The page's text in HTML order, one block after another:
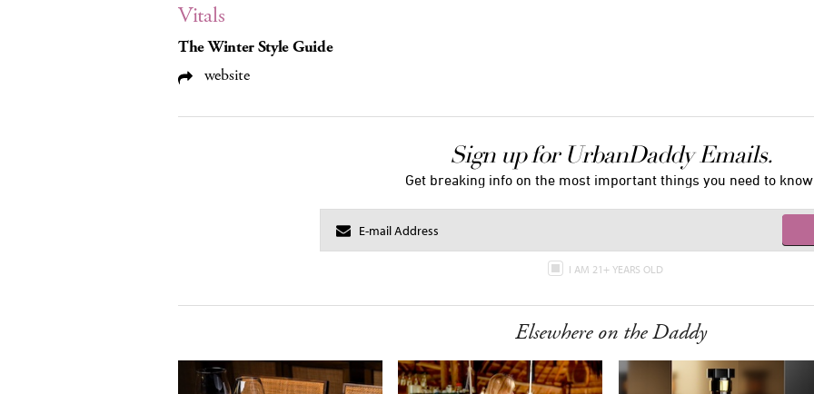
Vitals
The Winter Style Guide
website
Sign up for UrbanDaddy Emails.
Get breaking info on the most important things you need to know.
I AM 21+ YEARS OLD
Elsewhere on the Daddy